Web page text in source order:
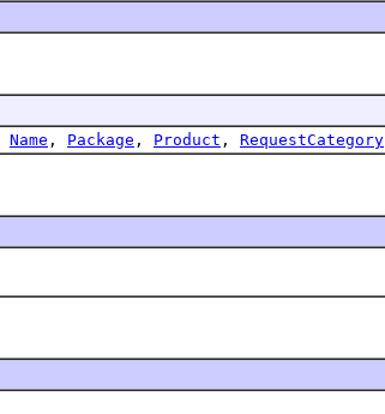
Name , Package , Product , RequestCategory